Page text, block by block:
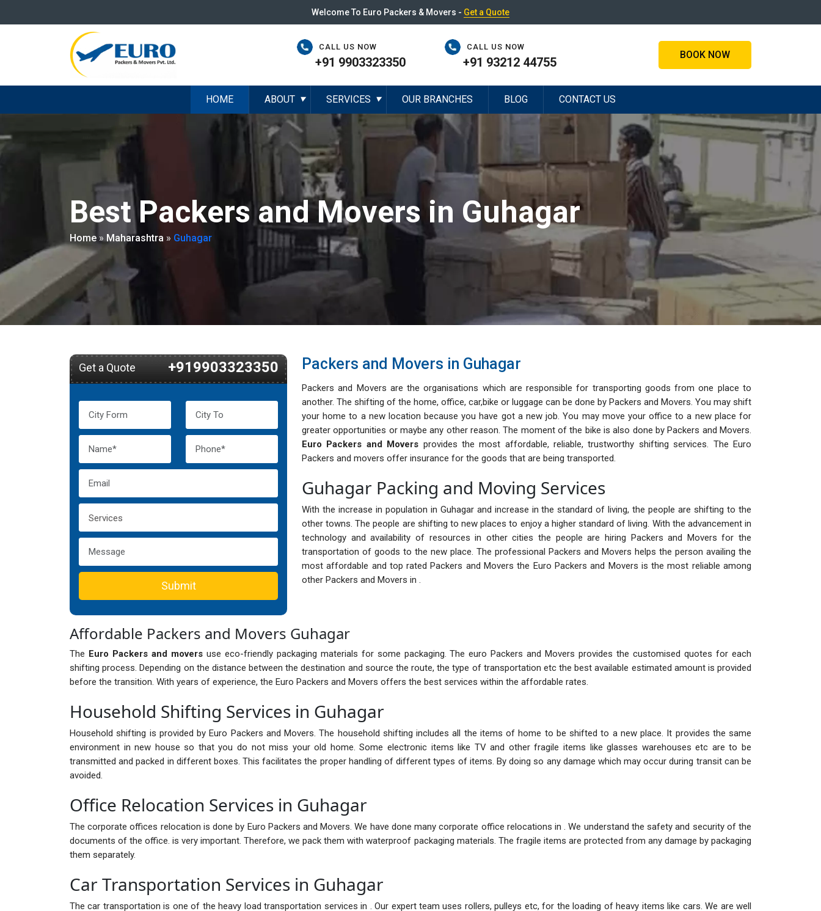
Welcome To Euro Packers & Movers - Get a Quote
CALL US NOW
+91 9903323350
CALL US NOW
+91 93212 44755
BOOK NOW
HOME ABOUT ▼ SERVICES ▼ OUR BRANCHES BLOG CONTACT US
Best Packers and Movers in Guhagar
Home » Maharashtra » Guhagar
Get a Quote +919903323350
Submit
Packers and Movers in Guhagar
Packers and Movers are the organisations which are responsible for transporting goods from one place to
another. The shifting of the home, office, car,bike or luggage can be done by Packers and Movers. You may shift
your home to a new location because you have got a new job. You may move your office to a new place for
greater opportunities or maybe any other reason. The moment of the bike is also done by Packers and Movers.
Euro Packers and Movers provides the most affordable, reliable, trustworthy shifting services. The Euro
Packers and movers offer insurance for the goods that are being transported.
Guhagar Packing and Moving Services
With the increase in population in Guhagar and increase in the standard of living, the people are shifting to the
other towns. The people are shifting to new places to enjoy a higher standard of living. With the advancement in
technology and availability of resources in other cities the people are hiring Packers and Movers for the
transportation of goods to the new place. The professional Packers and Movers helps the person availing the
most affordable and top rated Packers and Movers the Euro Packers and Movers is the most reliable among
other Packers and Movers in .
Affordable Packers and Movers Guhagar
The Euro Packers and moversuse eco-friendly packaging materials for some packaging. The euro Packers and Movers provides the customised quotes for each
shifting process. Depending on the distance between the destination and source the route, the type of transportation etc the best available estimated amount is provided
before the transition. With years of experience, the Euro Packers and Movers offers the best services within the affordable rates.
Household Shifting Services in Guhagar
Household shifting is provided by Euro Packers and Movers. The household shifting includes all the items of home to be shifted to a new place. It provides the same
environment in new house so that you do not miss your old home. Some electronic items like TV and other fragile items like glasses warehouses etc are to be
transmitted and packed in different boxes. This facilitates the proper handling of different types of items. By doing so any damage which may occur during transit can be
avoided.
Office Relocation Services in Guhagar
The corporate offices relocation is done by Euro Packers and Movers. We have done many corporate office relocations in . We understand the safety and security of the
documents of the office. is very important. Therefore, we pack them with waterproof packaging materials. The fragile items are protected from any damage by packaging
them separately.
Car Transportation Services in Guhagar
The car transportation is one of the heavy load transportation services in . Our expert team uses rollers, pulleys etc, for the loading of heavy items like cars. We are well